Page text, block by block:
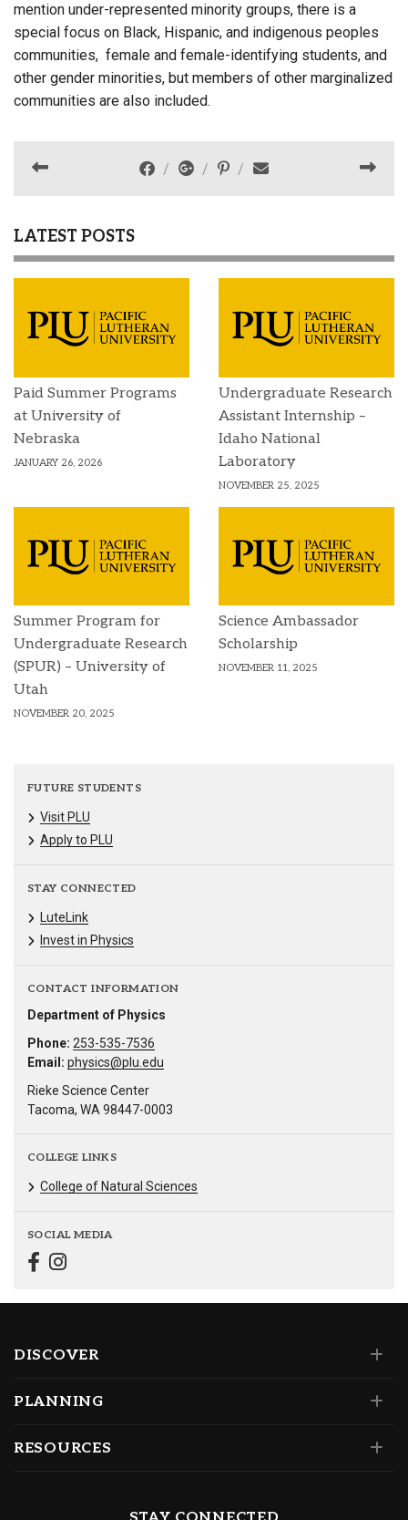
mention under-represented minority groups, there is a
special focus on Black, Hispanic, and indigenous peoples
communities, female and female-identifying students, and
other gender minorities, but members of other marginalized
communities are also included.
LATEST POSTS
Paid Summer Programs
at University of
Nebraska
JANUARY 26, 2026
Undergraduate Research
Assistant Internship –
Idaho National
Laboratory
NOVEMBER 25, 2025
Summer Program for
Undergraduate Research
(SPUR) – University of
Utah
NOVEMBER 20, 2025
Science Ambassador
Scholarship
NOVEMBER 11, 2025
FUTURE STUDENTS
Visit PLU
Apply to PLU
STAY CONNECTED
LuteLink
Invest in Physics
CONTACT INFORMATION
Department of Physics
Phone: 253-535-7536
Email: physics@plu.edu
Rieke Science Center
Tacoma, WA 98447-0003
COLLEGE LINKS
College of Natural Sciences
SOCIAL MEDIA
DISCOVER
PLANNING
RESOURCES